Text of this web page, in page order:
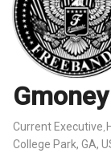
Current Executive
College Park, GA,